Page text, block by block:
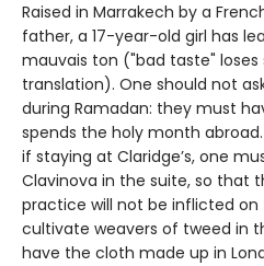
Raised in Marrakech by a
father, a 17-year-old girl has
mauvais ton ("bad taste"
translation). One should not
during Ramadan: they must
spends the holy month
if staying at Claridge’s, one
Clavinova in the suite, so that
practice will not be inflicted on
cultivate weavers of tweed in
have the cloth made up in